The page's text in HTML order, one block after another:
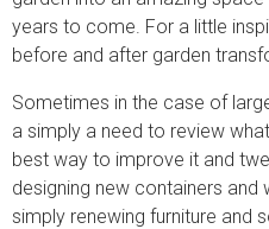
years to come. For a little
before and after garden
Sometimes in the case of
a simply a need to review
best way to improve it and
designing new containers
simply renewing furniture and